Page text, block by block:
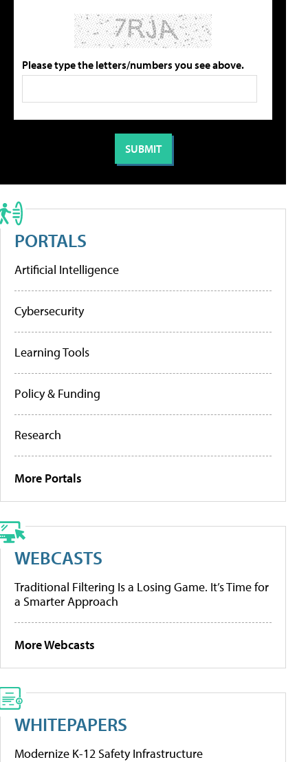
Please type the letters/numbers you see above.
PORTALS
Artificial Intelligence
Cybersecurity
Learning Tools
Policy & Funding
Research
More Portals
WEBCASTS
Traditional Filtering Is a Losing Game. It’s Time for
a Smarter Approach
More Webcasts
WHITEPAPERS
Modernize K-12 Safety Infrastructure